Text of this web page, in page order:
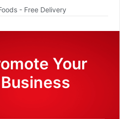
- Free Delivery
Your
Business